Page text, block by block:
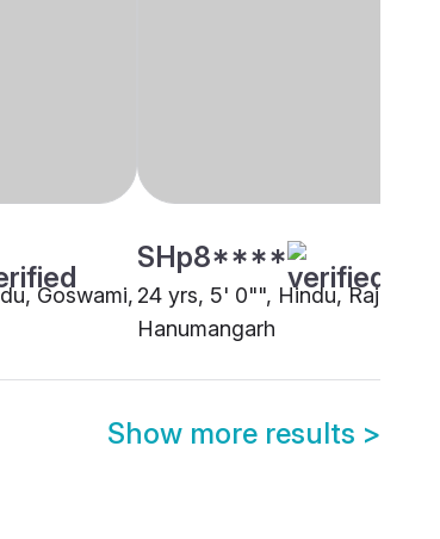
Goswami,
SHp8****
24 yrs, 5' 0"", Hindu, Rajput,
Hanumangarh
Show more results >